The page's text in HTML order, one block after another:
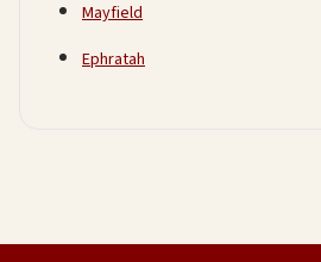
Mayfield
Ephratah